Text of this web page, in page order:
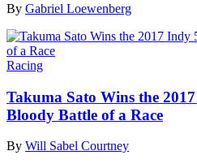
By Gabriel Loewenberg
Racing
Takuma Sato Wins the
Bloody Battle of a Race
By Will Sabel Courtney